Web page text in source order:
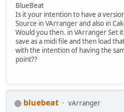
BlueBeat
Is it your intention to have a
Source in VArranger and also in
Would you then. in VArranger Set
save as a midi file and then load
with the intention of having the
point??
bluebeat
vArranger